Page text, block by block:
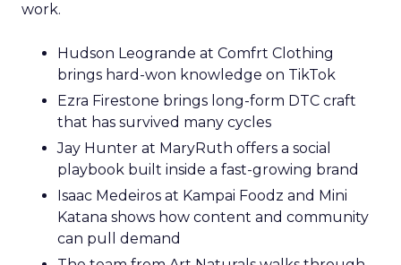
work.
Hudson Leogrande at Comfrt Clothing
brings hard-won knowledge on TikTok
Ezra Firestone brings long-form DTC craft
that has survived many cycles
Jay Hunter at MaryRuth offers a social
playbook built inside a fast-growing brand
Isaac Medeiros at Kampai Foodz and Mini
Katana shows how content and community
can pull demand